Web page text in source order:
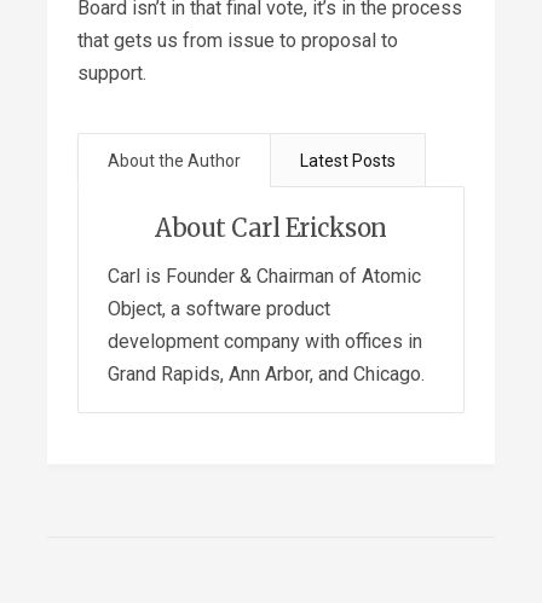
Board isn’t in that final vote, it’s in the process
that gets us from issue to proposal to
support.
About the Author Latest Posts
About Carl Erickson
Carl is Founder & Chairman of Atomic
Object, a software product
development company with offices in
Grand Rapids, Ann Arbor, and Chicago.